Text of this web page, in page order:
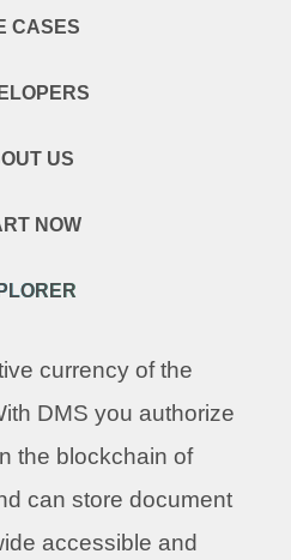
CASES
US
NOW
currency of the
DMS you authorize
the blockchain of
can store document
accessible and